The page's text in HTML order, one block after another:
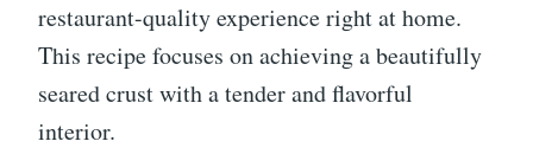
restaurant-quality experience right at home.
This recipe focuses on achieving a beautifully
seared crust with a tender and flavorful
interior.